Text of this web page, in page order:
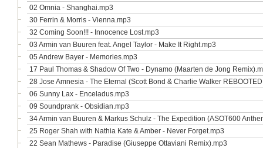
02 Omnia - Shanghai.mp3
30 Ferrin & Morris - Vienna.mp3
32 Coming Soon!!! - Innocence Lost.mp3
03 Armin van Buuren feat. Angel Taylor - Make It Right.mp3
05 Andrew Bayer - Memories.mp3
17 Paul Thomas & Shadow Of Two - Dynamo (Maarten de Jong
28 Jose Amnesia - The Eternal (Scott Bond & Charlie Walker
06 Sunny Lax - Enceladus.mp3
09 Soundprank - Obsidian.mp3
34 Armin van Buuren & Markus Schulz - The Expedition (ASOT600
25 Roger Shah with Nathia Kate & Amber - Never Forget.mp3
22 Sean Mathews - Paradise (Giuseppe Ottaviani Remix).mp3